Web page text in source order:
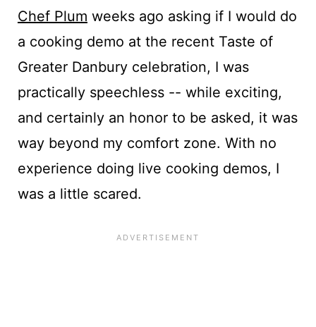
Chef Plum weeks ago asking if I would do
a cooking demo at the recent Taste of
Greater Danbury celebration, I was
practically speechless -- while exciting,
and certainly an honor to be asked, it was
way beyond my comfort zone. With no
experience doing live cooking demos, I
was a little scared.